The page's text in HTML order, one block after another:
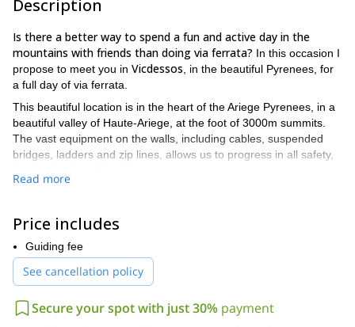
Description
Is there a better way to spend a fun and active day in the
mountains with friends than doing via ferrata? In this occasion I
propose to meet you in Vicdessos , in the beautiful Pyrenees, for
a full day of via ferrata.
This beautiful location is in the heart of the Ariege Pyrenees, in a
beautiful valley of Haute-Ariege, at the foot of 3000m summits.
The vast equipment on the walls, including cables, suspended
bridges, ladders and zip lines, allows us to progress in all safety,
south ridge of Vicdessos, for a half-day via ferrata.
The via ferrata itinerary of the north face is 800 meters long, and
the total altitude change is 385 meters. Please note that it is not
possible to leave the route at a midpoint.
If the weather permits, this program is available all year round!
Read more
Price includes
Guiding fee
See cancellation policy
Secure your spot with just 30% payment